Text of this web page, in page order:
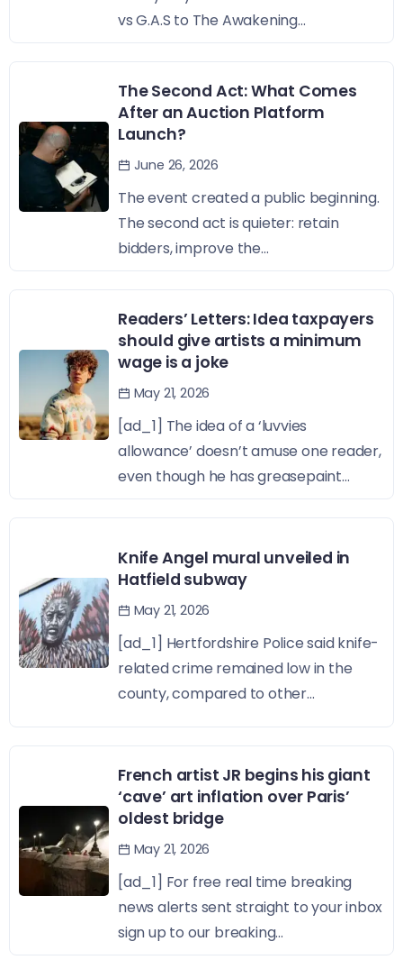
vs G.A.S to The Awakening...
The Second Act: What Comes
After an Auction Platform
Launch?
June 26, 2026
The event created a public beginning.
The second act is quieter: retain
bidders, improve the...
Readers’ Letters: Idea taxpayers
should give artists a minimum
wage is a joke
May 21, 2026
[ad_1] The idea of a ‘luvvies
allowance’ doesn’t amuse one reader,
even though he has greasepaint...
Knife Angel mural unveiled in
Hatfield subway
May 21, 2026
[ad_1] Hertfordshire Police said knife-
related crime remained low in the
county, compared to other...
French artist JR begins his giant
‘cave’ art inflation over Paris’
oldest bridge
May 21, 2026
[ad_1] For free real time breaking
news alerts sent straight to your inbox
sign up to our breaking...